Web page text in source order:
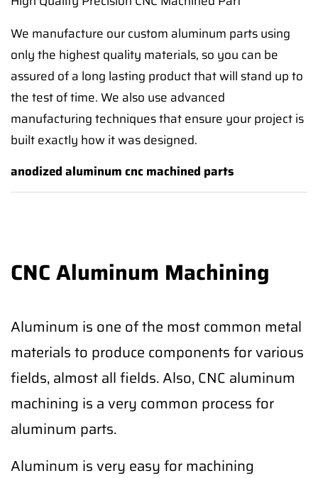
We manufacture our custom aluminum parts using
only the highest quality materials, so you can be
assured of a long lasting product that will stand up to
the test of time. We also use advanced
manufacturing techniques that ensure your project is
built exactly how it was designed.
anodized aluminum cnc machined parts
CNC Aluminum Machining
Aluminum is one of the most common metal
materials to produce components for various
fields, almost all fields. Also, CNC aluminum
machining is a very common process for
aluminum parts.
Aluminum is very easy for machining